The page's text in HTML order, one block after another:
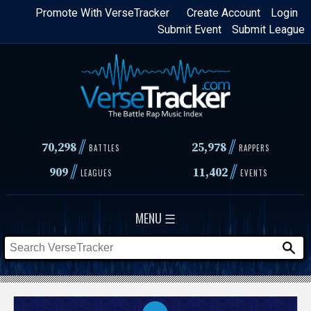
Skip
content
Login
Create Account
Promote With VerseTracker
Submit League
Submit Event
70,298// BATTLES 25,978 // RAPPERS
909// LEAGUES 11,402// EVENTS
MENU ☰